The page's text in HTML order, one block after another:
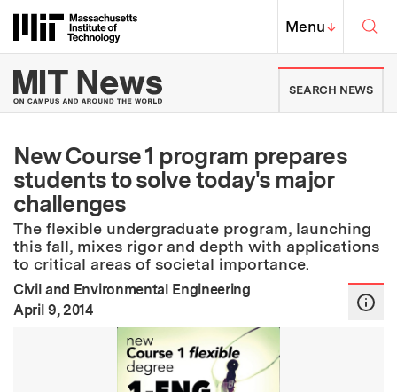
Massachusetts Institute of
MIT Top
Menu↓
MIT News | Massachusetts
SEARCH NEWS
New Course 1 program prepares
students to solve today's major
challenges
The flexible undergraduate program, launching
this fall, mixes rigor and depth with applications
to critical areas of societal importance.
Civil and Environmental Engineering
Publication Date
April 9, 2014